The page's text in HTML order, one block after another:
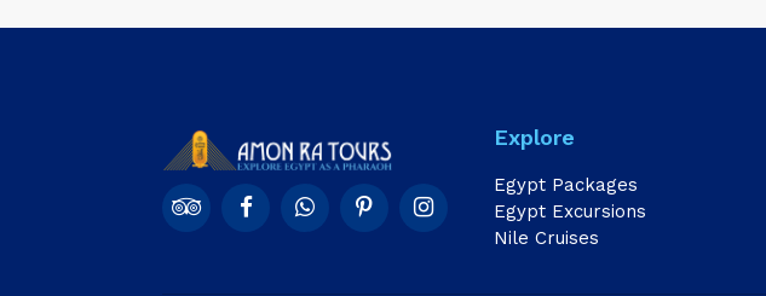
Explore
Egypt Packages
Egypt Excursions
Nile Cruises